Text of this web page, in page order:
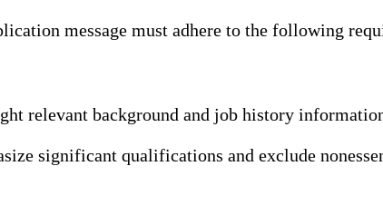
message must adhere to the following
relevant background and job history
significant qualifications and exclude